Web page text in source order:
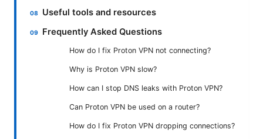
Useful tools and resources
Frequently Asked Questions
How do I fix Proton VPN not connecting?
Why is Proton VPN slow?
How can I stop DNS leaks with Proton VPN?
Can Proton VPN be used on a router?
How do I fix Proton VPN dropping connections?